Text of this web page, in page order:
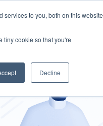
services to you, both on this website
tiny cookie so that you're
Decline